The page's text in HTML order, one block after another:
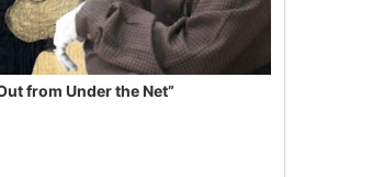
from Under the Net”